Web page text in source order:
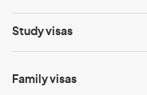
Study visas
Family visas